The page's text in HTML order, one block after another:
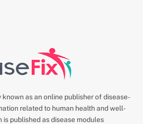
known as an online publisher of disease-
related to human health and well-
is published as disease modules